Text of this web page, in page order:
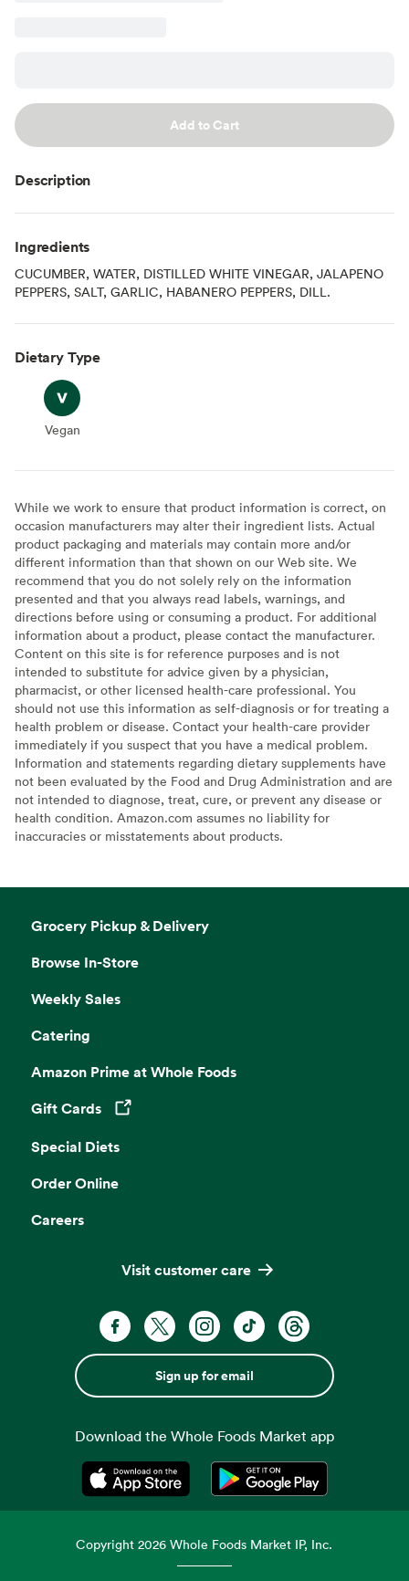
Add to Cart
Description
Ingredients
CUCUMBER, WATER, DISTILLED WHITE VINEGAR, JALAPENO
PEPPERS, SALT, GARLIC, HABANERO PEPPERS, DILL.
Dietary Type
Vegan
Vegan
While we work to ensure that product information is correct, on
occasion manufacturers may alter their ingredient lists. Actual
product packaging and materials may contain more and/or
different information than that shown on our Web site. We
recommend that you do not solely rely on the information
presented and that you always read labels, warnings, and
directions before using or consuming a product. For additional
information about a product, please contact the manufacturer.
Content on this site is for reference purposes and is not
intended to substitute for advice given by a physician,
pharmacist, or other licensed health-care professional. You
should not use this information as self-diagnosis or for treating a
health problem or disease. Contact your health-care provider
immediately if you suspect that you have a medical problem.
Information and statements regarding dietary supplements have
not been evaluated by the Food and Drug Administration and are
not intended to diagnose, treat, cure, or prevent any disease or
health condition. Amazon.com assumes no liability for
inaccuracies or misstatements about products.
Grocery Pickup & Delivery
Browse In-Store
Weekly Sales
Catering
Amazon Prime at Whole Foods
Gift Cards
Opens in a new tab
Special Diets
Order Online
Careers
Visit customer care
Sign up for email
Download the Whole Foods Market app
Opens in a new tabOpens in a new tab
Copyright2026 Whole Foods Market IP, Inc.